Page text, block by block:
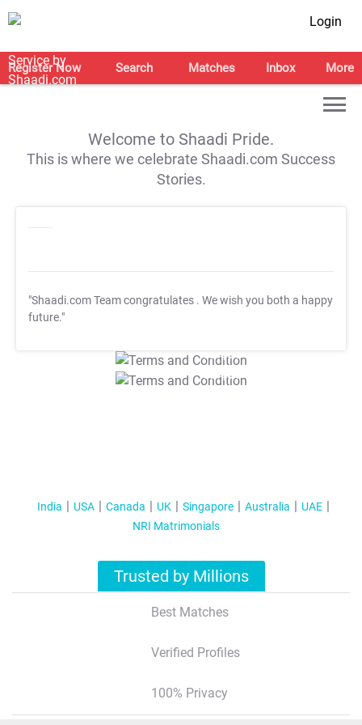
Login
Register Now Search Matches Inbox More
Welcome to Shaadi Pride.
This is where we celebrate Shaadi.com Success
Stories.
"Shaadi.com Team congratulates . We wish you both a happy
future."
T&C Apply
T&C Apply
India USA Canada UK Singapore Australia
UAE
NRI Matrimonials
Trusted by Millions
Best Matches
Verified Profiles
100% Privacy